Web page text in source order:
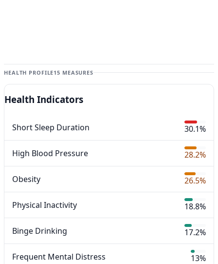
HEALTH PROFILE15 MEASURES
Health Indicators
Short Sleep Duration 30.1%
High Blood Pressure 28.2%
Obesity 26.5%
Physical Inactivity 18.8%
Binge Drinking 17.2%
Frequent Mental Distress 13%